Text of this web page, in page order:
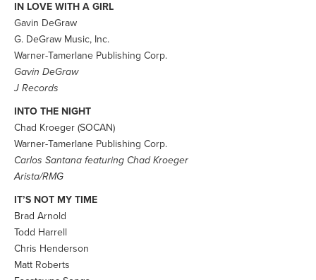
IN LOVE WITH A GIRL
Gavin DeGraw
G. DeGraw Music, Inc.
Warner-Tamerlane Publishing Corp.
Gavin DeGraw
J Records
INTO THE NIGHT
Chad Kroeger (SOCAN)
Warner-Tamerlane Publishing Corp.
Carlos Santana featuring Chad Kroeger
Arista/RMG
IT’S NOT MY TIME
Brad Arnold
Todd Harrell
Chris Henderson
Matt Roberts